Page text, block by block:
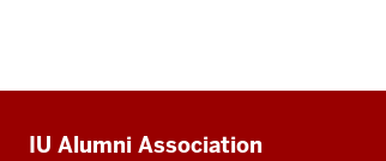
Additional
IU Alumni Association